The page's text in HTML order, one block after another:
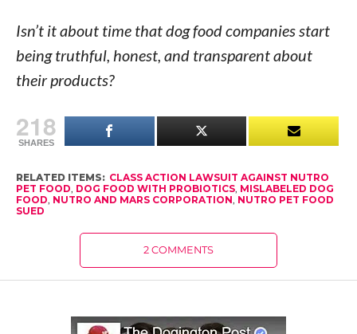
Isn’t it about time that dog food companies start
being truthful, honest, and transparent about
their products?
218
SHARES
RELATED ITEMS: CLASS ACTION LAWSUIT AGAINST NUTRO
PET FOOD, DOG FOOD WITH PROBIOTICS, MISLABELED DOG
FOOD, NUTRO AND MARS CORPORATION, NUTRO PET FOOD
SUED
2 COMMENTS